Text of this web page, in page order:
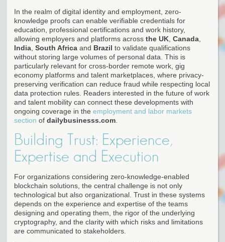
In the realm of digital identity and employment, zero-
knowledge proofs can enable verifiable credentials for
education, professional certifications and work history,
allowing employers and platforms across the UK Canada
India South Africa and Brazil to validate qualifications
without storing large volumes of personal data. This is
particularly relevant for cross-border remote work, gig
economy platforms and talent marketplaces, where privacy-
preserving verification can reduce fraud while respecting local
data protection rules. Readers interested in the future of work
and talent mobility can connect these developments with
ongoing coverage in the employment and labor markets
section of dailybusinesss.com
Building Trust: Experience,
Expertise and Execution
For organizations considering zero-knowledge-enabled
blockchain solutions, the central challenge is not only
technological but also organizational. Trust in these systems
depends on the experience and expertise of the teams
designing and operating them, the rigor of the underlying
cryptography, and the clarity with which risks and limitations
are communicated to stakeholders.